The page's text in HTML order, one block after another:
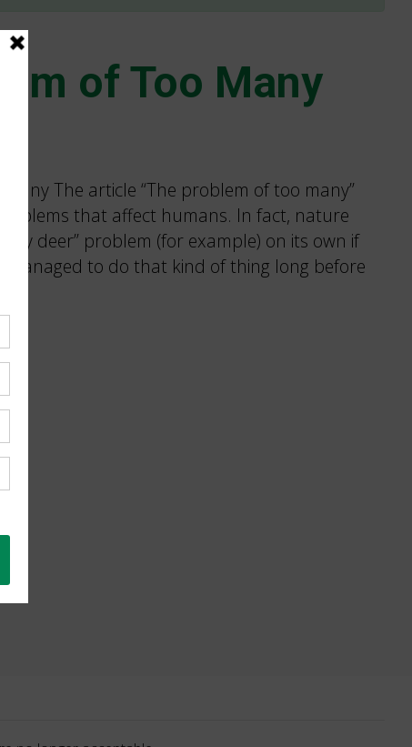
of Too Many
Many The article “The problem of too many”
that affect humans. In fact, nature
deer” problem (for example) on its own if
managed to do that kind of thing long before